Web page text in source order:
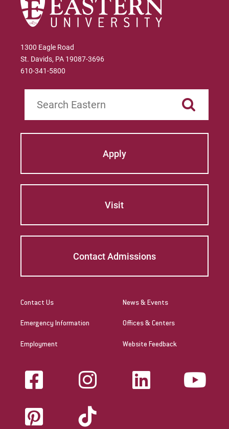
1300 Eagle Road
St. Davids, PA 19087-3696
610-341-5800
Apply
Visit
Contact Admissions
Contact Us
Emergency Information
Employment
News & Events
Offices & Centers
Website Feedback